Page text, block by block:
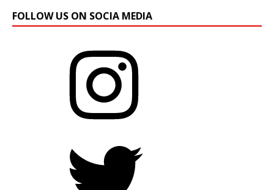
FOLLOW US ON SOCIA MEDIA